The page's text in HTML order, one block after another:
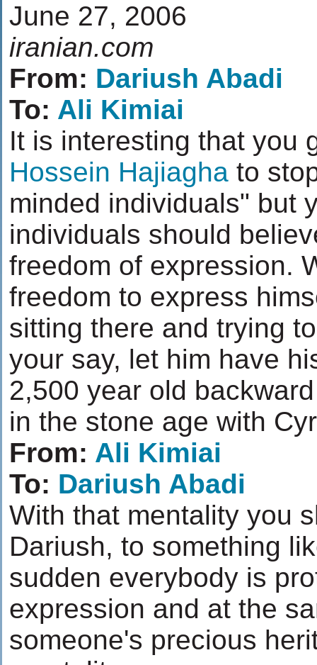
June 27, 2006
iranian.com
From: Dariush Abadi
To: Ali Kimiai
It is interesting that you
Hossein Hajiagha to
minded individuals" but
individuals should
freedom of expression.
freedom to express
sitting there and trying
your say, let him have
2,500 year old
in the stone age with
From: Ali Kimiai
To: Dariush Abadi
With that mentality you
Dariush, to something
sudden everybody is
expression and at the
someone's precious